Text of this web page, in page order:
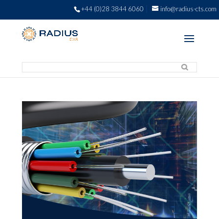
+44 (0)28 3844 6060 info@radius-cts.com